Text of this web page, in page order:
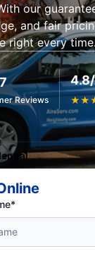
our
and fair
right every time.
Reviews ★★